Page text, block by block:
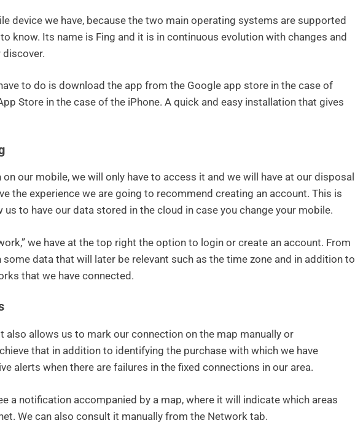
device we have, because the two main operating systems are supported
know. Its name is Fing and it is in continuous evolution with changes and
to do is download the app from the Google app store in the case of
Store in the case of the iPhone. A quick and easy installation that gives
our mobile, we will only have to access it and we will have at our disposal
the experience we are going to recommend creating an account. This is
to have our data stored in the cloud in case you change your mobile.
we have at the top right the option to login or create an account. From
data that will later be relevant such as the time zone and in addition to
that we have connected.
also allows us to mark our connection on the map manually or
that in addition to identifying the purchase with which we have
alerts when there are failures in the fixed connections in our area.
a notification accompanied by a map, where it will indicate which areas
We can also consult it manually from the Network tab.